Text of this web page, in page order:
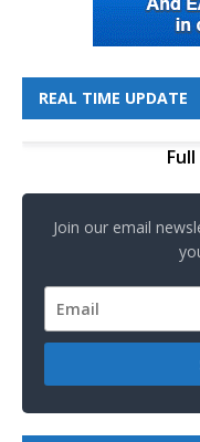
REAL TIME UPDATE
Join our email